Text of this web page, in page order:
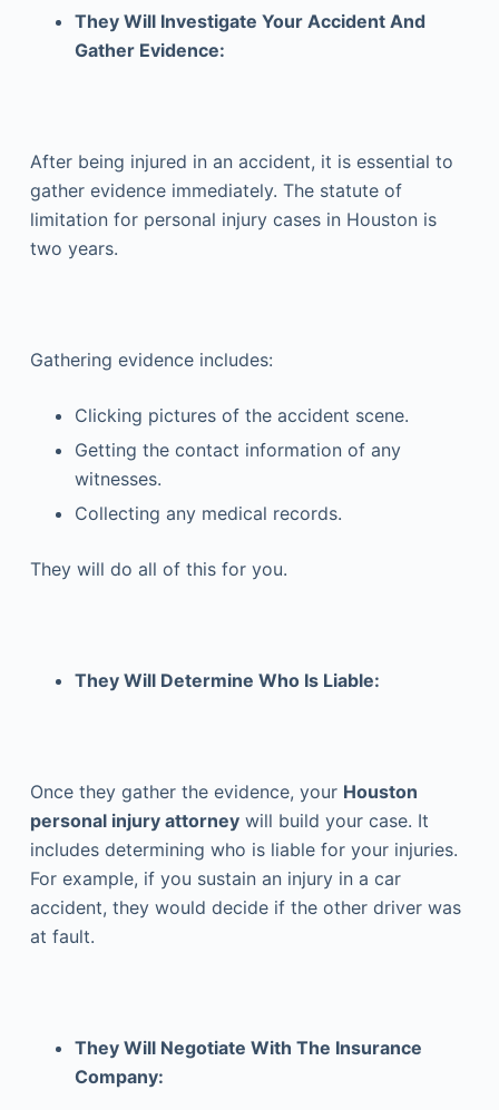
They Will Investigate Your Accident And
Gather Evidence:
After being injured in an accident, it is essential to
gather evidence immediately. The statute of
limitation for personal injury cases in Houston is
two years.
Gathering evidence includes:
Clicking pictures of the accident scene.
Getting the contact information of any
witnesses.
Collecting any medical records.
They will do all of this for you.
They Will Determine Who Is Liable:
Once they gather the evidence, your Houston
personal injury attorneywill build your case. It
includes determining who is liable for your injuries.
For example, if you sustain an injury in a car
accident, they would decide if the other driver was
at fault.
They Will Negotiate With The Insurance
Company: